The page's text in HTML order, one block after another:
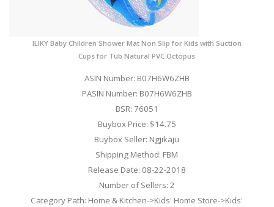
ILIKY Baby Children Shower Mat Non Slip for Kids with Suction
Cups for Tub Natural PVC Octopus
ASIN Number: B07H6W6ZHB
PASIN Number: B07H6W6ZHB
BSR: 76051
Buybox Price: $14.75
Buybox Seller: Ngjikaju
Shipping Method: FBM
Release Date: 08-22-2018
Number of Sellers: 2
Category Path: Home & Kitchen->Kids' Home Store->Kids'